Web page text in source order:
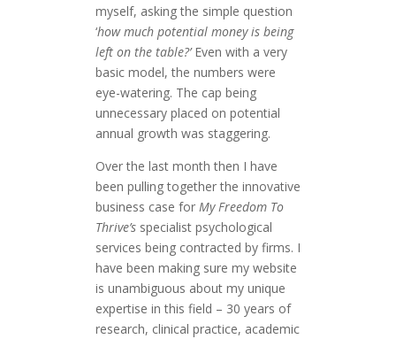
myself, asking the simple question
‘how much potential money is being
left on the table?’ Even with a very
basic model, the numbers were
eye-watering. The cap being
unnecessary placed on potential
annual growth was staggering.
Over the last month then I have
been pulling together the innovative
business case for My Freedom To
Thrive’s specialist psychological
services being contracted by firms. I
have been making sure my website
is unambiguous about my unique
expertise in this field – 30 years of
research, clinical practice, academic